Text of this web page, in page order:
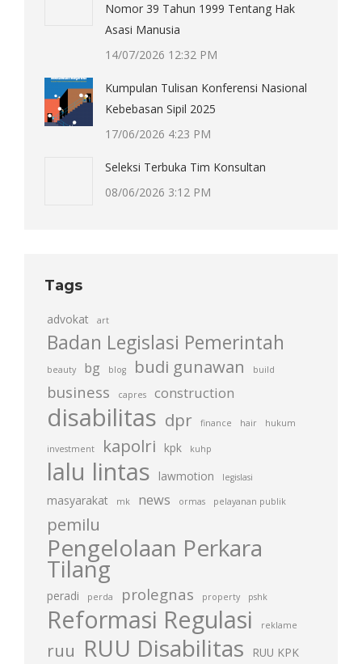
Nomor 39 Tahun 1999 Tentang Hak
Asasi Manusia
14/07/2026 12:32 PM
Kumpulan Tulisan Konferensi Nasional
Kebebasan Sipil 2025
17/06/2026 4:23 PM
Seleksi Terbuka Tim Konsultan
08/06/2026 3:12 PM
Tags
advokat art
Badan Legislasi Pemerintah
beauty bg blog budi gunawan build
business capres construction
disabilitas dpr finance hair hukum
investment kapolri kpk kuhp
lalu lintas lawmotion legislasi
masyarakat mk news ormas pelayanan publik
pemilu
Pengelolaan Perkara
Tilang
peradi perda prolegnas property pshk
Reformasi Regulasi reklame
ruu RUU Disabilitas RUU KPK